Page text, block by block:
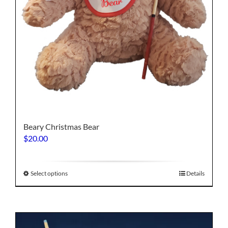
Beary Christmas Bear
$20.00
Select optionsThis
product
Details